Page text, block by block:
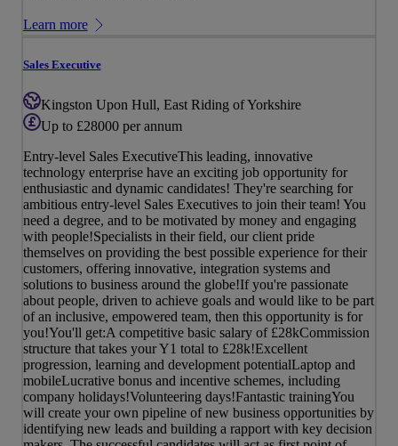
Learn more
Sales Executive
Kingston Upon Hull, East Riding of Yorkshire
Up to £28000 per annum
Entry-level Sales ExecutiveThis leading, innovative
technology enterprise have an exciting job opportunity for
enthusiastic and dynamic candidates! They're searching for
ambitious entry-level Sales Executives to join their team! You
need a degree, and to be motivated by money and engaging
with people!Specialists in their field, our client pride
themselves on providing the best possible experience for their
customers, offering innovative, integration systems and
solutions to business around the globe!If you're passionate
about people, driven to achieve goals and would like to be part
of an inclusive, empowered team, then this opportunity is for
you!You'll get:A competitive basic salary of £28kCommission
structure that takes your Y1 total to £28k!Excellent
progression, learning and development potentialLaptop and
mobileLucrative bonus and incentive schemes, including
company holidays!Volunteering days!Fantastic trainingYou
will create your own pipeline of new business opportunities by
identifying new leads and building a rapport with key decision